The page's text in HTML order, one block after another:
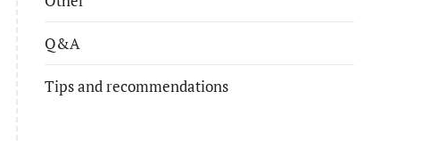
Q&A
Tips and recommendations